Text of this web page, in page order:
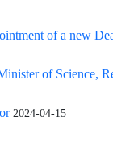
of a new
of Science,
2024-04-15